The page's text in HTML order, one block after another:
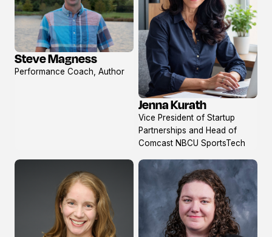
View
profile
Steve Magness
Performance Coach, Author
View
profile
Jenna Kurath
Vice President of Startup
Partnerships and Head of
Comcast NBCU SportsTech